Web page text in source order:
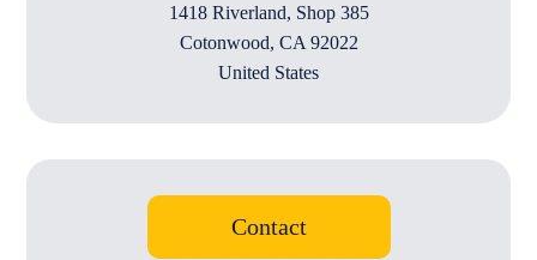
1418 Riverland, Shop 385
Cotonwood, CA 92022
United States
Contact